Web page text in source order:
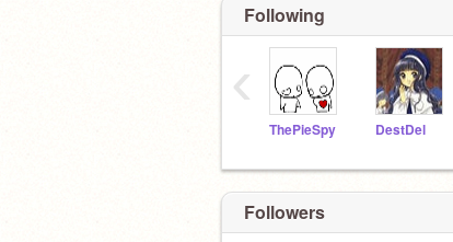
Following
ThePieSpy DestDel
‹
Followers